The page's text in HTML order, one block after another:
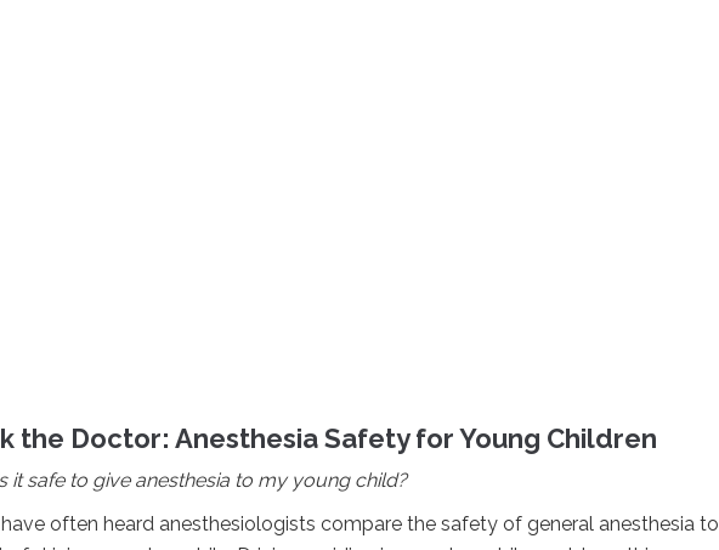
the Doctor: Anesthesia Safety for Young Children
it safe to give anesthesia to my young child?
have often heard anesthesiologists compare the safety of general anesthesia to